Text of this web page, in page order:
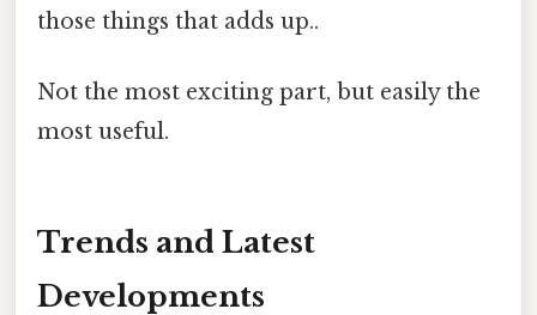
those things that adds up..
Not the most exciting part, but easily the
most useful.
Trends and Latest
Developments